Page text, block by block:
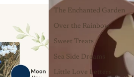
The Enchanted Garden
Over the Rainbow
Sweet Treats
Sea Side Dreams
Little Love Letters